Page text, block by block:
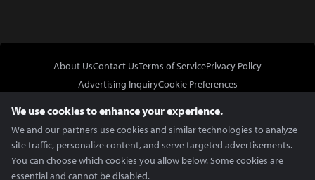
About UsContact UsTerms of ServicePrivacy Policy
Advertising InquiryCookie Preferences
We use cookies to enhance your experience.
We and our partners use cookies and similar technologies to analyze
site traffic, personalize content, and serve targeted advertisements.
You can choose which cookies you allow below. Some cookies are
essential and cannot be disabled.